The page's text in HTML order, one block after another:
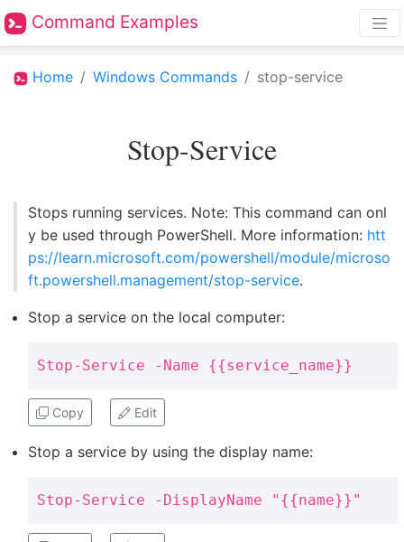
Command Examples
Home Windows Commands stop-service
Stop-Service
Stops running services. Note: This command can onl
y be used through PowerShell. More information: htt
ps://learn.microsoft.com/powershell/module/microso
ft.powershell.management/stop-service.
Stop a service on the local computer:
Stop-Service -Name {{service_name}}
Copy Edit
Stop a service by using the display name:
Stop-Service -DisplayName "{{name}}"